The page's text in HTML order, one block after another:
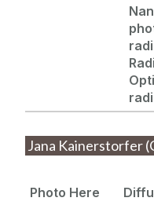
Jana Kainerstorfer
Photo Here